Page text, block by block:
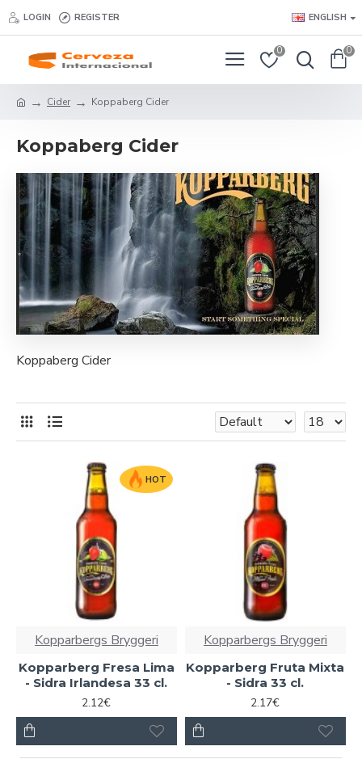
LOGIN REGISTER ENGLISH
0 0
Cider Koppaberg Cider
Koppaberg Cider
Koppaberg Cider
HOT
Kopparbergs Bryggeri
Kopparberg Fresa Lima
- Sidra Irlandesa 33 cl.
2.12€
Kopparbergs Bryggeri
Kopparberg Fruta Mixta
- Sidra 33 cl.
2.17€